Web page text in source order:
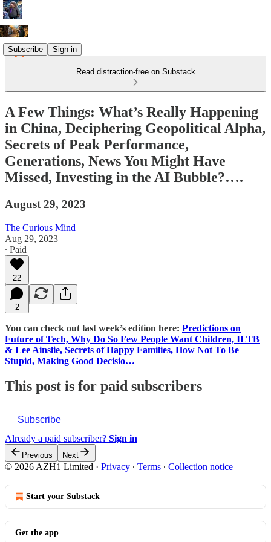
Subscribe Sign in
Read distraction-free on Substack
A Few Things: What’s Really Happening
in China, Deciphering Geopolitical Alpha,
Secrets of Peak Performance,
Generations, News You Might Have
Missed, Investing in the AI Bubble?….
August 29, 2023
The Curious Mind
Aug 29, 2023
∙ Paid
22
2
You can check out last week’s edition here: Predictions on
Future of Tech, Why Do So Few People Want Children, ILTB
& Lee Ainslie, Secrets of Happy Families, How Not To Be
Stupid, Making Good Decisio…
This post is for paid subscribers
Subscribe
Already a paid subscriber? Sign in
Previous Next
© 2026 AZH1 Limited · Privacy ∙ Terms ∙ Collection notice
Start your Substack
Get the app